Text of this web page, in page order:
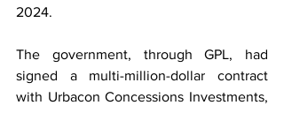
2024.
The government, through GPL, had
signed a multi-million-dollar contract
with Urbacon Concessions Investments,